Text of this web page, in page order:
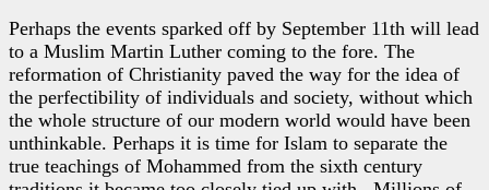
Perhaps the events sparked off by September 11th will lead
to a Muslim Martin Luther coming to the fore. The
reformation of Christianity paved the way for the idea of
the perfectibility of individuals and society, without which
the whole structure of our modern world would have been
unthinkable. Perhaps it is time for Islam to separate the
true teachings of Mohammed from the sixth century